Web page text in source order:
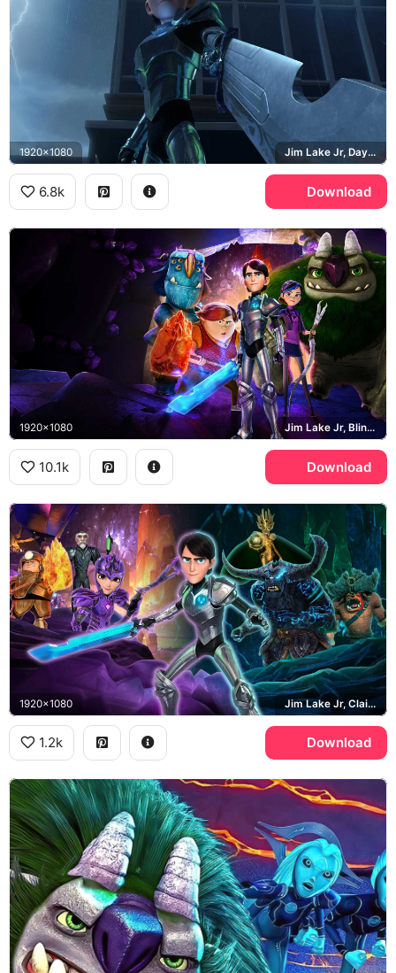
1920x1080 Jim Lake Jr, Daylight
6.8k Download
1920x1080 Jim Lake Jr, Blinky Galadrigal, Aaarrrgghh, Trollhunters
10.1k Download
1920x1080 Jim Lake Jr, Claire Nunez, Daylight
1.2k Download